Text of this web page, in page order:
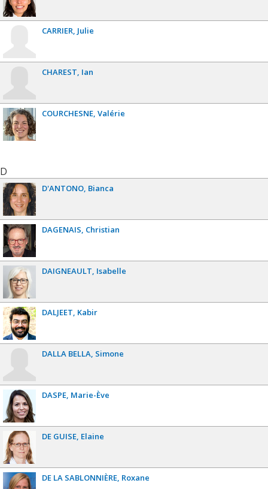
CARRIER Julie
CHAREST Ian
COURCHESNE Valérie
D
D'ANTONO Bianca
DAGENAIS Christian
DAIGNEAULT Isabelle
DALJEET Kabir
DALLA BELLA Simone
DASPE Marie-Ève
DE GUISE Elaine
DE LA SABLONNIÈRE Roxane